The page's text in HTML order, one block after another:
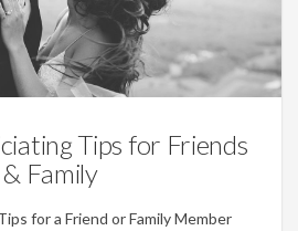
Planning Tips
Tips for Friends
& Family
for a Friend or Family Member